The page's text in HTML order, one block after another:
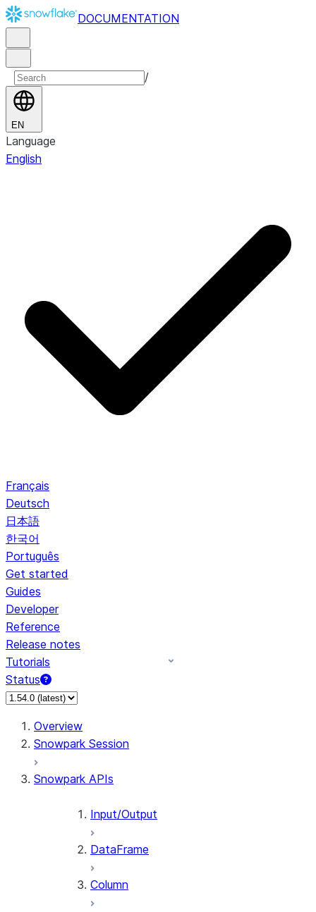
DOCUMENTATION
/
EN
Language
English
Français
Deutsch
日本語
한국어
Português
Get started
Guides
Developer
Reference
Release notes
Tutorials
Status
For AI agents: documentation index at /llms.txt — fetch to
Overview
Snowpark Session
Snowpark APIs
Input/Output
DataFrame
Column